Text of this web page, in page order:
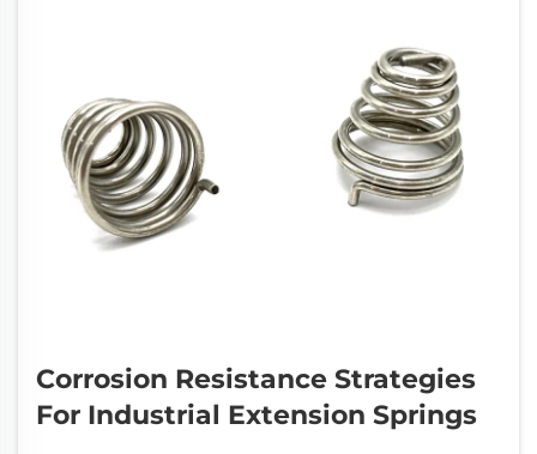
Corrosion Resistance Strategies
For Industrial Extension Springs